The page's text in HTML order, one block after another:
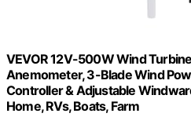
VEVOR 12V-500W Wind
Anemometer, 3-Blade Wind
Controller & Adjustable
Home, RVs, Boats, Farm